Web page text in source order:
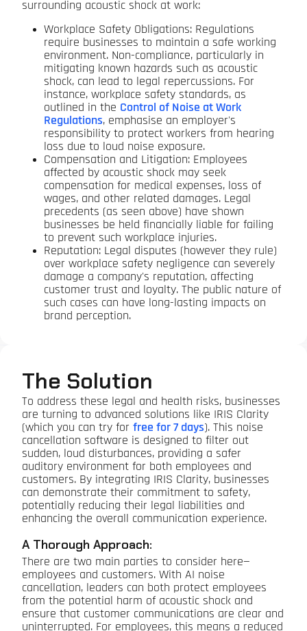
surrounding acoustic shock at work:
Workplace Safety Obligations: Regulations
require businesses to maintain a safe working
environment. Non-compliance, particularly in
mitigating known hazards such as acoustic
shock, can lead to legal repercussions. For
instance, workplace safety standards, as
outlined in the Control of Noise at Work
Regulations, emphasise an employer's
responsibility to protect workers from hearing
loss due to loud noise exposure.
Compensation and Litigation: Employees
affected by acoustic shock may seek
compensation for medical expenses, loss of
wages, and other related damages. Legal
precedents (as seen above) have shown
businesses be held financially liable for failing
to prevent such workplace injuries.
Reputation: Legal disputes (however they rule)
over workplace safety negligence can severely
damage a company's reputation, affecting
customer trust and loyalty. The public nature of
such cases can have long-lasting impacts on
brand perception.
The Solution
To address these legal and health risks, businesses
are turning to advanced solutions like IRIS Clarity
(which you can try for free for 7 days). This noise
cancellation software is designed to filter out
sudden, loud disturbances, providing a safer
auditory environment for both employees and
customers. By integrating IRIS Clarity, businesses
can demonstrate their commitment to safety,
potentially reducing their legal liabilities and
enhancing the overall communication experience.
A Thorough Approach:
There are two main parties to consider here—
employees and customers. With AI noise
cancellation, leaders can both protect employees
from the potential harm of acoustic shock and
ensure that customer communications are clear and
uninterrupted. For employees, this means a reduced